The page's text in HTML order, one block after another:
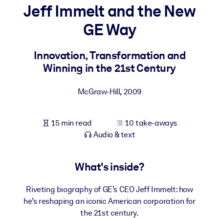
Bring bite-sized, verified knowledge into your LMS/LXP for
learning results.
Enrich your corporate library with trusted, ready-to-use business
For AI Systems
Fuel your AI systems with reliable, structured knowledge to
Jeff Immelt and the New
GE Way
Innovation, Transformation and
Winning in the 21st Century
McGraw-Hill, 2009
15 min read
10 take-aways
Audio & text
What's inside?
Riveting biography of GE’s CEO Jeff Immelt: how
he’s reshaping an iconic American corporation for
the 21st century.